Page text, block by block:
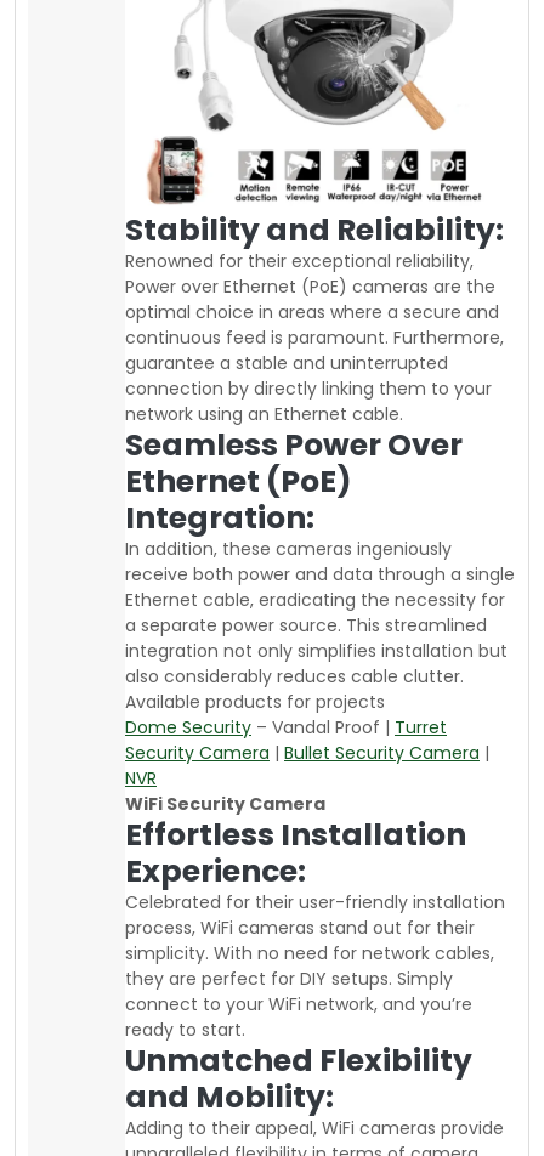
Stability and Reliability:
Renowned for their exceptional reliability,
Power over Ethernet (PoE) cameras are the
optimal choice in areas where a secure and
continuous feed is paramount. Furthermore,
guarantee a stable and uninterrupted
connection by directly linking them to your
network using an Ethernet cable.
Seamless Power Over
Ethernet (PoE)
Integration:
In addition, these cameras ingeniously
receive both power and data through a single
Ethernet cable, eradicating the necessity for
a separate power source. This streamlined
integration not only simplifies installation but
also considerably reduces cable clutter.
Available products for projects
Dome Security – Vandal Proof | Turret
Security Camera | Bullet Security Camera |
NVR
WiFi Security Camera
Effortless Installation
Experience:
Celebrated for their user-friendly installation
process, WiFi cameras stand out for their
simplicity. With no need for network cables,
they are perfect for DIY setups. Simply
connect to your WiFi network, and you’re
ready to start.
Unmatched Flexibility
and Mobility:
Adding to their appeal, WiFi cameras provide